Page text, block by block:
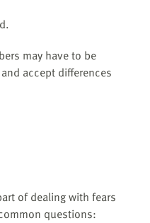
may have to be
accept differences
of dealing with fears
questions: